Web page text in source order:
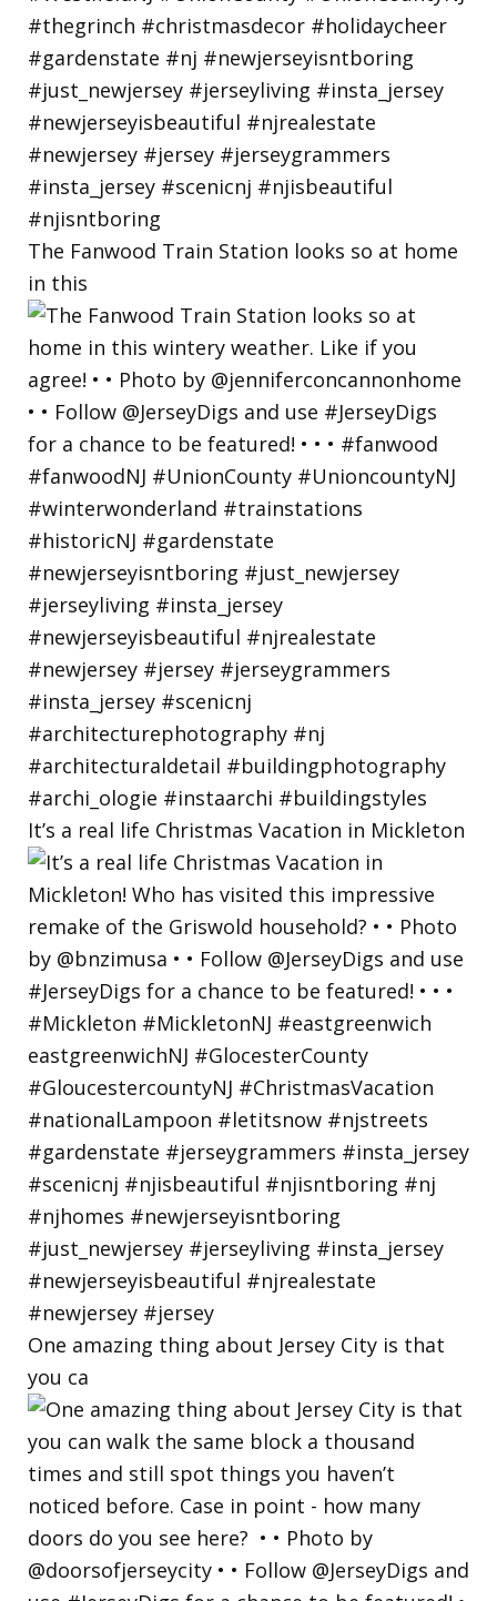
The Fanwood Train Station looks so at home
in this
It’s a real life Christmas Vacation in Mickleton
One amazing thing about Jersey City is that
you ca